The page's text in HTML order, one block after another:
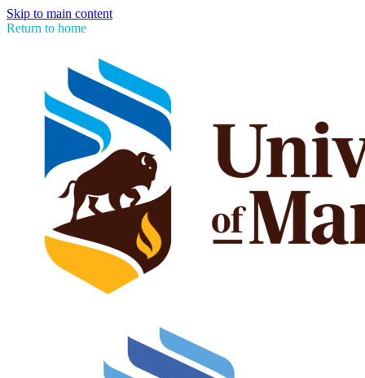
Skip to main content
Return to home